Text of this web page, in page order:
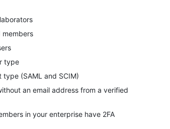
members
type
(SAML and SCIM)
an email address from a verified
in your enterprise have 2FA